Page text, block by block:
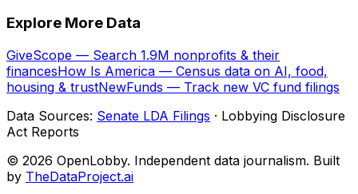
Explore More Data
GiveScope — Search 1.9M nonprofits & their
financesHow Is America — Census data on AI, food,
housing & trustNewFunds — Track new VC fund filings
Data Sources: Senate LDA Filings · Lobbying Disclosure
Act Reports
© 2026 OpenLobby. Independent data journalism. Built
by TheDataProject.ai